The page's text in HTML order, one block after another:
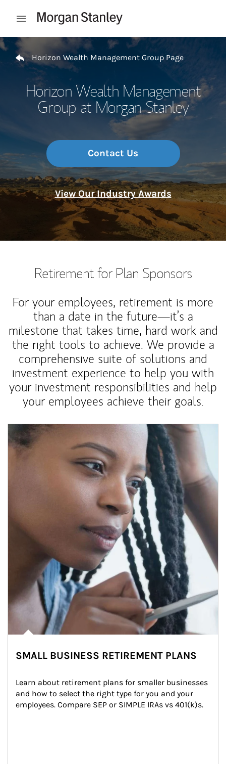
Open mobile menu
Return to Nav
Horizon Wealth Management Group Page
Horizon Wealth Management
Group at Morgan Stanley
Contact Us
View Our Industry Awards
Retirement for Plan Sponsors
For your employees, retirement is more
than a date in the future—it’s a
milestone that takes time, hard work and
the right tools to achieve. We provide a
comprehensive suite of solutions and
investment experience to help you with
your investment responsibilities and help
your employees achieve their goals.
Article Image
SMALL BUSINESS RETIREMENT PLANS
Learn about retirement plans for smaller businesses
and how to select the right type for you and your
employees. Compare SEP or SIMPLE IRAs vs 401(k)s.